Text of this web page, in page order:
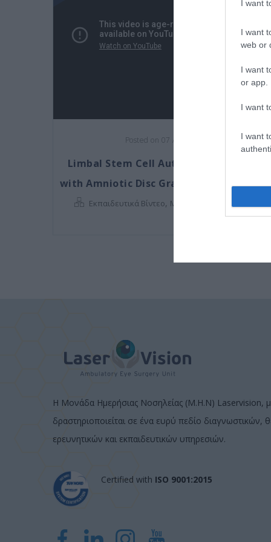
I want
I want
web or
I want
or app.
I want
I want
Posted on 07 Αυγ 2017
Limbal Stem Cell Autograft combined
with Amniotic Disc Graft (Chemical
Εκπαιδευτικά Βίντεο, Μη κατηγοριοποιημένο
Η Μονάδα Ημερήσιας Νοσηλείας (Μ.Η.Ν) Laservision,
δραστηριοποιείται σε ένα ευρύ πεδίο διαγνωστικών,
ερευνητικών και εκπαιδευτικών υπηρεσιών.
Certified with ISO 9001:2015